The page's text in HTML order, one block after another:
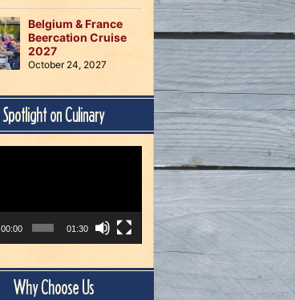
Belgium & France
Beercation Cruise
2027
October 24, 2027
Spotlight on Culinary
00:00 01:30
Why Choose Us